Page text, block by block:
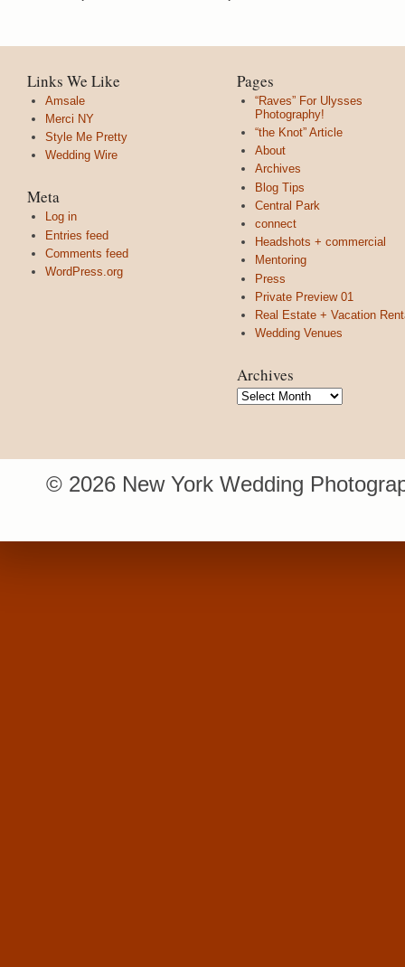
Links We Like
Amsale
Merci NY
Style Me Pretty
Wedding Wire
Meta
Log in
Entries feed
Comments feed
WordPress.org
Pages
“Raves” For Ulysses
Photography!
“the Knot” Article
About
Archives
Blog Tips
Central Park
connect
Headshots + commercial
Mentoring
Press
Private Preview 01
Real Estate + Vacation
Wedding Venues
Archives
Archives
© 2026 New York Wedding